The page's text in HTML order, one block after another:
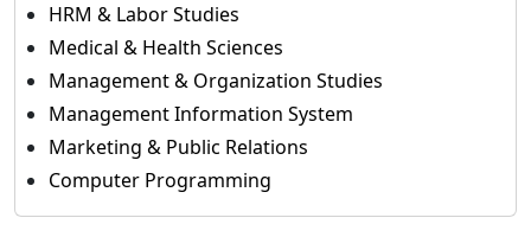
HRM & Labor Studies
Medical & Health Sciences
Management & Organization Studies
Management Information System
Marketing & Public Relations
Computer Programming